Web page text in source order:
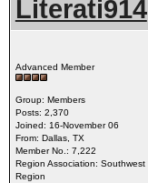
Literati914
Advanced Member
Group: Members
Posts: 2,370
Joined: 16-November 06
From: Dallas, TX
Member No.: 7,222
Region Association: Southwest
Region